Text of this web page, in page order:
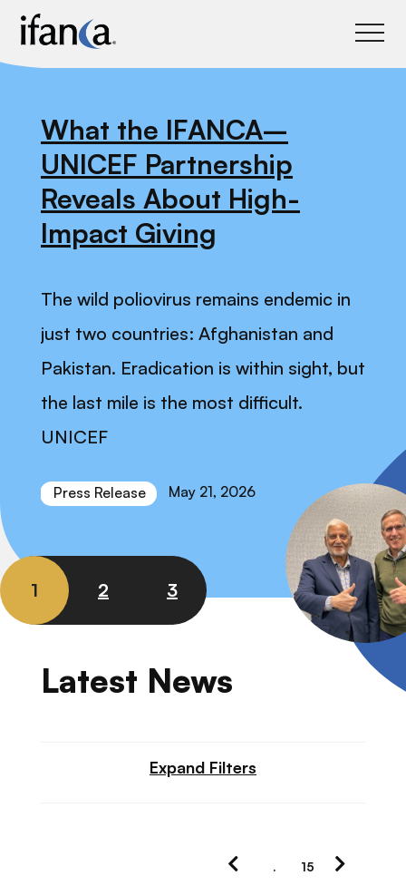
What the IFANCA–
UNICEF Partnership
Reveals About High-
Impact Giving
The wild poliovirus remains endemic in
just two countries: Afghanistan and
Pakistan. Eradication is within sight, but
the last mile is the most difficult.
UNICEF
Press Release May 21, 2026
1 2 3
Latest News
Expand Filters
. 15